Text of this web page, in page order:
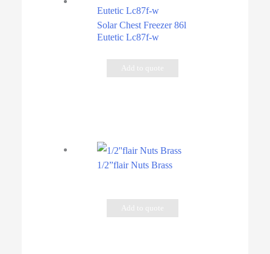
Solar Chest Freezer 86l
Eutetic Lc87f-w
Add to quote
1/2”flair Nuts Brass
Add to quote